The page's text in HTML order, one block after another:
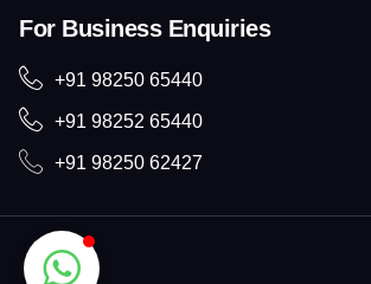
n
For Business Enquiries
+91 98250 65440
+91 98252 65440
+91 98250 62427